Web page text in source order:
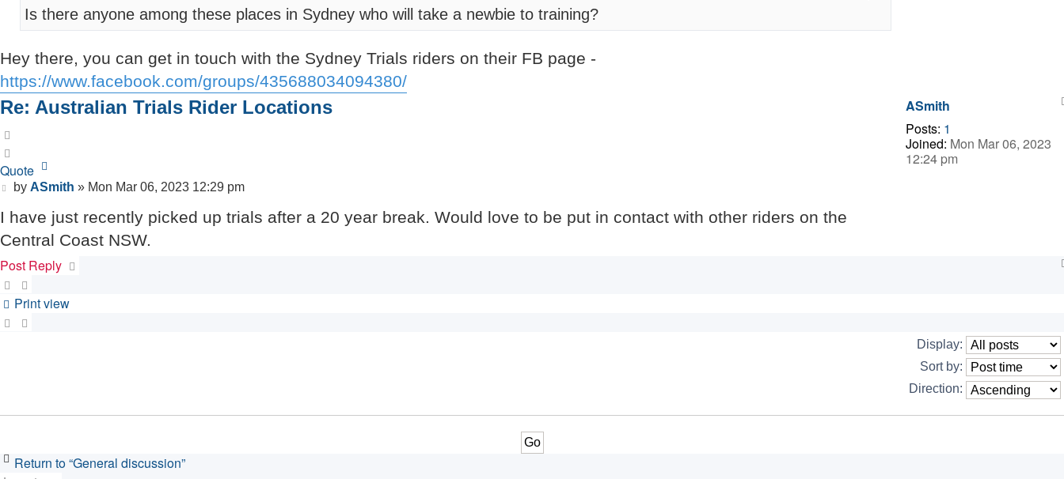
Is there anyone among these places in Sydney who will take a newbie to training?
Hey there, you can get in touch with the Sydney Trials riders on their FB page -
https://www.facebook.com/groups/435688034094380/
ASmith
Posts: 1
Joined: Mon Mar 06, 2023
12:24 pm
Re: Australian Trials Rider Locations
Quote
Post
by ASmith » Mon Mar 06, 2023 12:29 pm
I have just recently picked up trials after a 20 year break. Would love to be put in contact with other riders on the
Central Coast NSW.
Post Reply
Print view
Display:
Sort by:
Direction:
Return to “General discussion”